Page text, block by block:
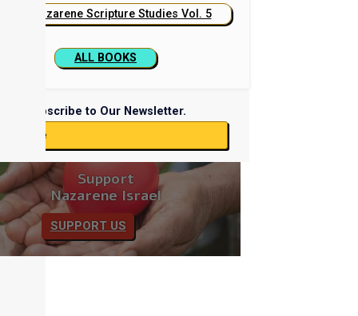
Nazarene Scripture Studies Vol. 5
ALL BOOKS
Subscribe to Our Newsletter.
Support
Nazarene Israel
SUPPORT US